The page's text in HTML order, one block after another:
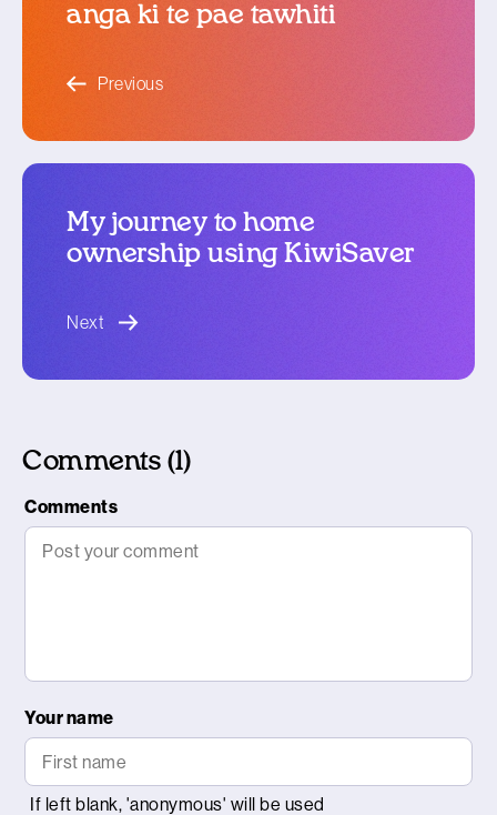
anga ki te pae tawhiti
Previous
My journey to home
ownership using KiwiSaver
Next
Comments (1)
Comments
Your name